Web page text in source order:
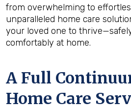
from overwhelming to
unparalleled home care
your loved one to
comfortably at home.
A Full
Home Care